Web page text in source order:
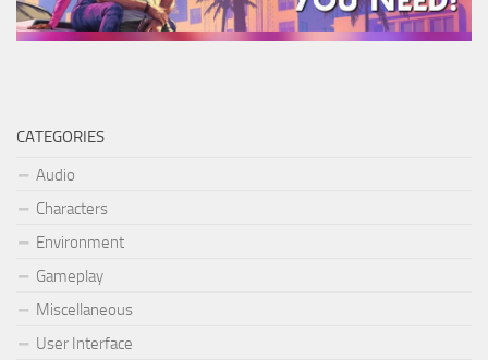
CATEGORIES
Audio
Characters
Environment
Gameplay
Miscellaneous
User Interface